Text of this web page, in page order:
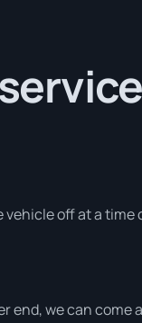
vehicle off at a
end, we can come